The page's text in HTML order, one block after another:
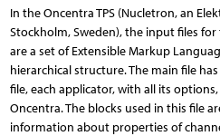
In the Oncentra TPS (Nucletron, an
Stockholm, Sweden), the input files
are a set of Extensible Markup
hierarchical structure. The main file
file, each applicator, with all its
Oncentra. The blocks used in this file
information about properties of